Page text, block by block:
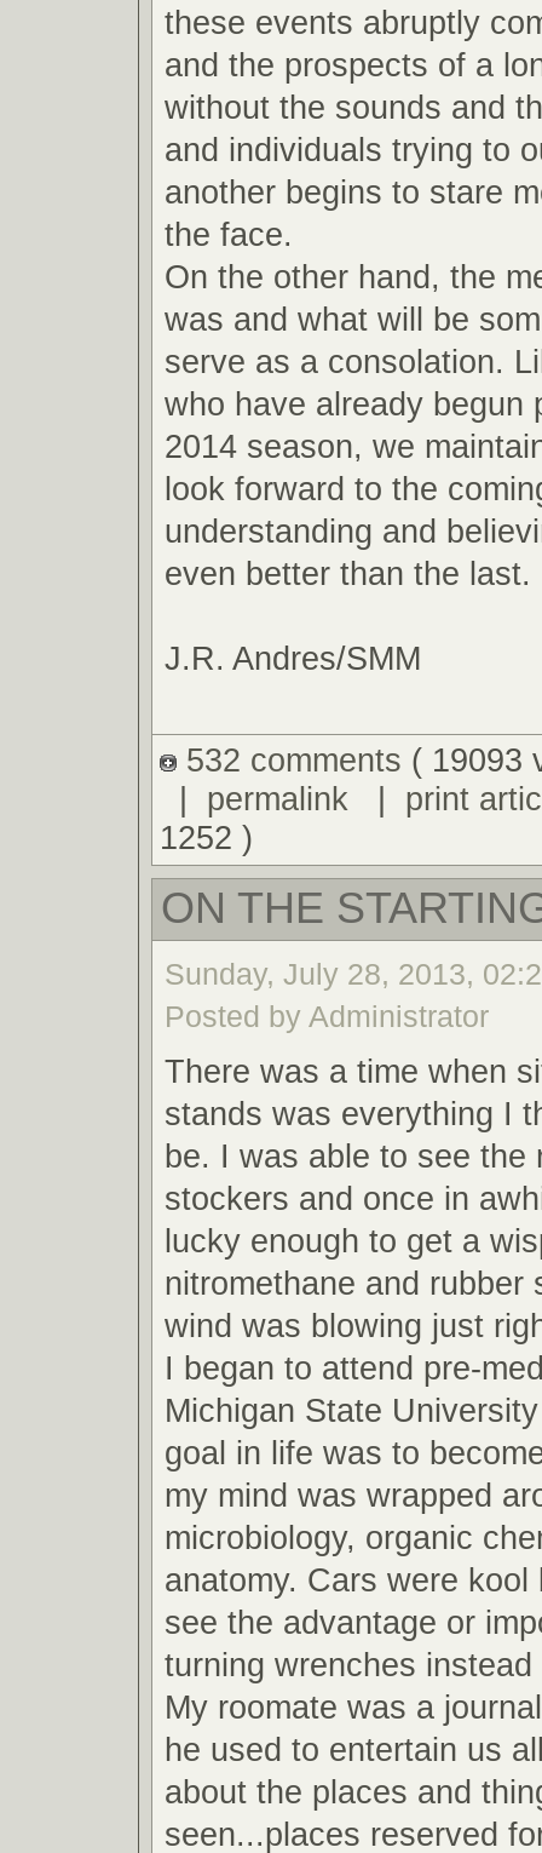
these events abruptly
and the prospects of a
without the sounds and
and individuals trying to
another begins to stare
the face.
On the other hand, the
was and what will be
serve as a consolation.
who have already begun
2014 season, we
look forward to the
understanding and
even better than the last.
J.R. Andres/SMM
532 comments ( 19093
| permalink| print
1252 )
ON THE
Sunday, July 28, 2013,
Posted by Administrator
There was a time when
stands was everything I
be. I was able to see the
stockers and once in
lucky enough to get a
nitromethane and rubber
wind was blowing just
I began to attend pre-
Michigan State
goal in life was to
my mind was wrapped
microbiology, organic
anatomy. Cars were kool
see the advantage or
turning wrenches
My roomate was a
he used to entertain us
about the places and
seen...places reserved